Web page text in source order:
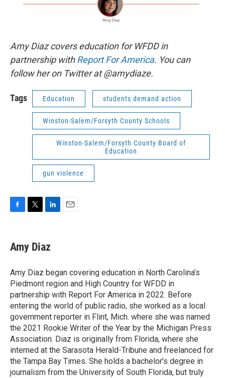
Amy Diaz covers education for WFDD in
partnership withReport For America. You can
follow her on Twitter at @amydiaze.
Tags Education students demand action
Winston-Salem/Forsyth County Schools
Winston-Salem/Forsyth County Board of
Education
gun violence
e
b
o
k
t
t
r
k
e
I
n
Amy Diaz
Amy Diaz began covering education in North Carolina’s
Piedmont region and High Country for WFDD in
partnership with Report For America in 2022. Before
entering the world of public radio, she worked as a local
government reporter in Flint, Mich. where she was named
the 2021 Rookie Writer of the Year by the Michigan Press
Association. Diaz is originally from Florida, where she
interned at the Sarasota Herald-Tribune and freelanced for
the Tampa Bay Times. She holds a bachelor’s degree in
journalism from the University of South Florida, but truly